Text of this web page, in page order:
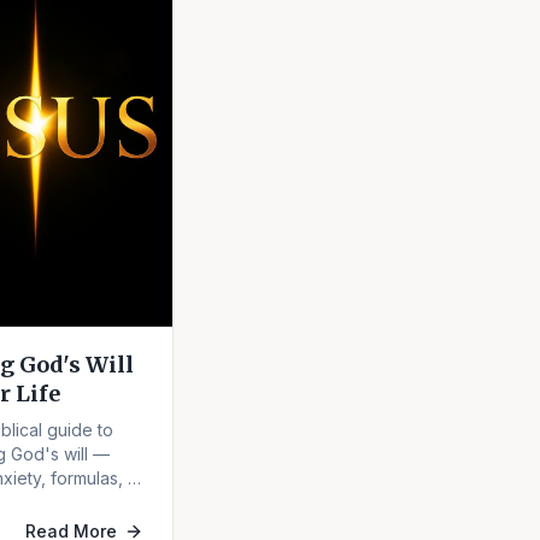
God's Will
Life
guide to
God's will —
formulas, or
Read More